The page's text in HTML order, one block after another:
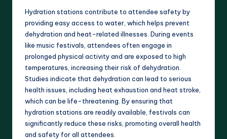
Hydration stations contribute to attendee safety by
providing easy access to water, which helps prevent
dehydration and heat-related illnesses. During events
like music festivals, attendees often engage in
prolonged physical activity and are exposed to high
temperatures, increasing their risk of dehydration.
Studies indicate that dehydration can lead to serious
health issues, including heat exhaustion and heat stroke,
which can be life-threatening. By ensuring that
hydration stations are readily available, festivals can
significantly reduce these risks, promoting overall health
and safety for all attendees.